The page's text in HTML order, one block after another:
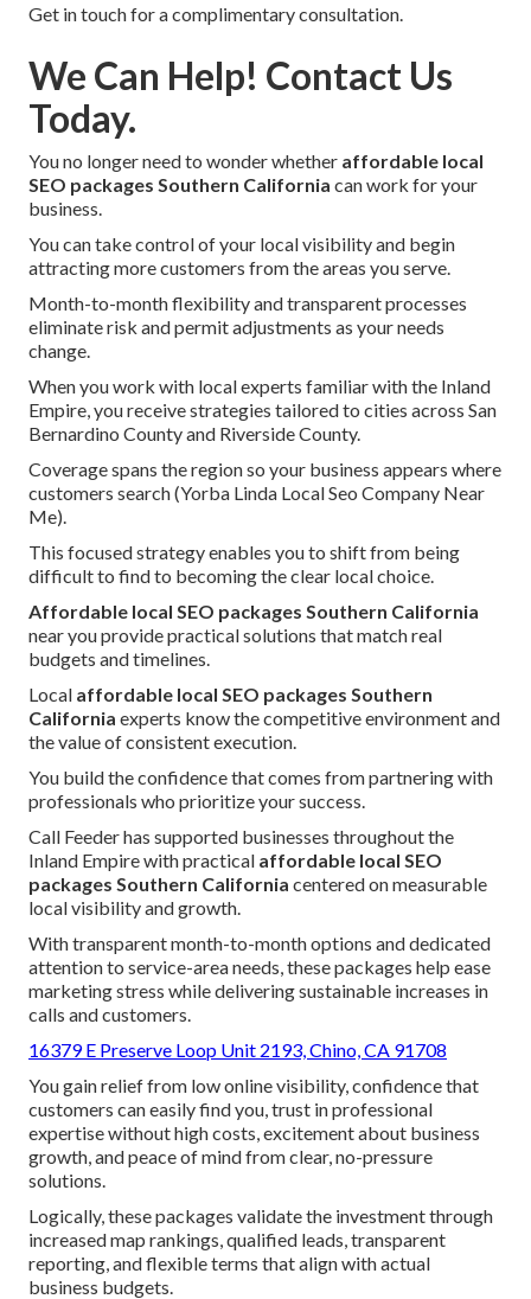
Get in touch for a complimentary consultation.
We Can Help! Contact Us
Today.
You no longer need to wonder whether affordable local
SEO packages Southern California can work for your
business.
You can take control of your local visibility and begin
attracting more customers from the areas you serve.
Month-to-month flexibility and transparent processes
eliminate risk and permit adjustments as your needs
change.
When you work with local experts familiar with the Inland
Empire, you receive strategies tailored to cities across San
Bernardino County and Riverside County.
Coverage spans the region so your business appears where
customers search (Yorba Linda Local Seo Company Near
Me).
This focused strategy enables you to shift from being
difficult to find to becoming the clear local choice.
Affordable local SEO packages Southern California
near you provide practical solutions that match real
budgets and timelines.
Local affordable local SEO packages Southern
California experts know the competitive environment and
the value of consistent execution.
You build the confidence that comes from partnering with
professionals who prioritize your success.
Call Feeder has supported businesses throughout the
Inland Empire with practical affordable local SEO
packages Southern California centered on measurable
local visibility and growth.
With transparent month-to-month options and dedicated
attention to service-area needs, these packages help ease
marketing stress while delivering sustainable increases in
calls and customers.
16379 E Preserve Loop Unit 2193, Chino, CA 91708
You gain relief from low online visibility, confidence that
customers can easily find you, trust in professional
expertise without high costs, excitement about business
growth, and peace of mind from clear, no-pressure
solutions.
Logically, these packages validate the investment through
increased map rankings, qualified leads, transparent
reporting, and flexible terms that align with actual
business budgets.